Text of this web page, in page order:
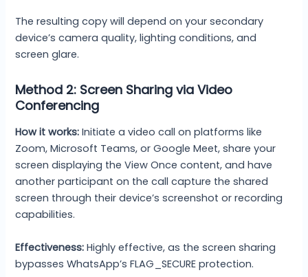
The resulting copy will depend on your secondary
device’s camera quality, lighting conditions, and
screen glare.
Method 2: Screen Sharing via Video
Conferencing
How it works:Initiate a video call on platforms like
Zoom, Microsoft Teams, or Google Meet, share your
screen displaying the View Once content, and have
another participant on the call capture the shared
screen through their device’s screenshot or recording
capabilities.
Effectiveness: Highly effective, as the screen sharing
bypasses WhatsApp’s FLAG_SECURE protection.